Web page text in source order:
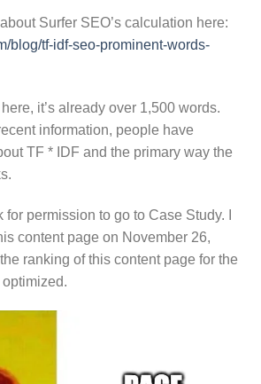
Surfer SEO’s calculation here:
blog/tf-idf-seo-prominent-words-
it’s already over 1,500 words.
information, people have
TF * IDF and the primary way the
permission to go to Case Study. I
content page on November 26,
ranking of this content page for the